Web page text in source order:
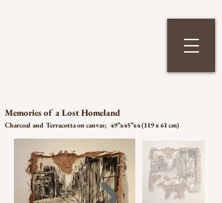
Memories of a Lost Homeland
Charcoal and Terracotta on canvas; 49”x45”x4 (119 x 61 cm)